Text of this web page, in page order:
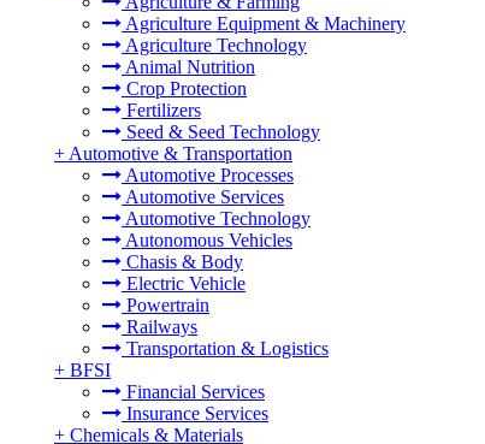
Agriculture Equipment & Machinery
Agriculture Technology
Animal Nutrition
Crop Protection
Fertilizers
Seed & Seed Technology
+ Automotive & Transportation
Automotive Processes
Automotive Services
Automotive Technology
Autonomous Vehicles
Chasis & Body
Electric Vehicle
Powertrain
Railways
Transportation & Logistics
+ BFSI
Financial Services
Insurance Services
+ Chemicals & Materials